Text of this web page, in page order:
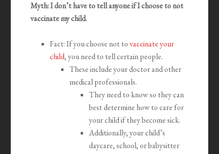
Myth: I don’t have to tell anyone if I choose to not
vaccinate my child.
Fact: If you choose not tovaccinate your
child, you need to tell certain people.
These include your doctor and other
medical professionals.
They need to know so they can
best determine how to care for
your child if they become sick.
Additionally, your child’s
daycare, school, or babysitter